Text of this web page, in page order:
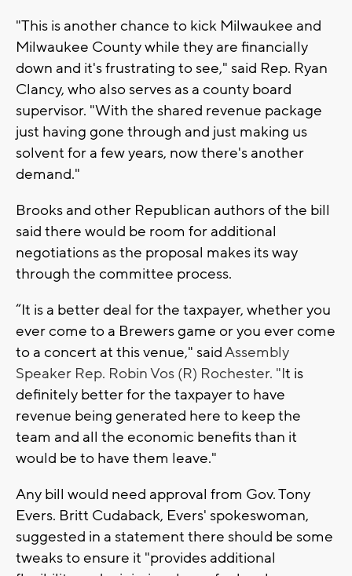
"This is another chance to kick Milwaukee and
Milwaukee County while they are financially
down and it's frustrating to see," said Rep. Ryan
Clancy, who also serves as a county board
supervisor. "With the shared revenue package
just having gone through and just making us
solvent for a few years, now there's another
demand."
Brooks and other Republican authors of the bill
said there would be room for additional
negotiations as the proposal makes its way
through the committee process.
“It is a better deal for the taxpayer, whether you
ever come to a Brewers game or you ever come
to a concert at this venue," saidAssembly
Speaker Rep. Robin Vos (R) Rochester. "It is
definitely better for the taxpayer to have
revenue being generated here to keep the
team and all the economic benefits than it
would be to have them leave."
Any bill would need approval from Gov. Tony
Evers. Britt Cudaback, Evers' spokeswoman,
suggested in a statement there should be some
tweaks to ensure it "provides additional